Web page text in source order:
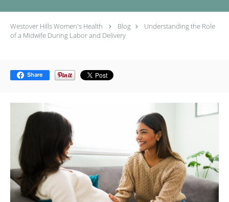
Westover Hills Women's Health Blog
Understanding the Role
of a Midwife During Labor and Delivery
Share